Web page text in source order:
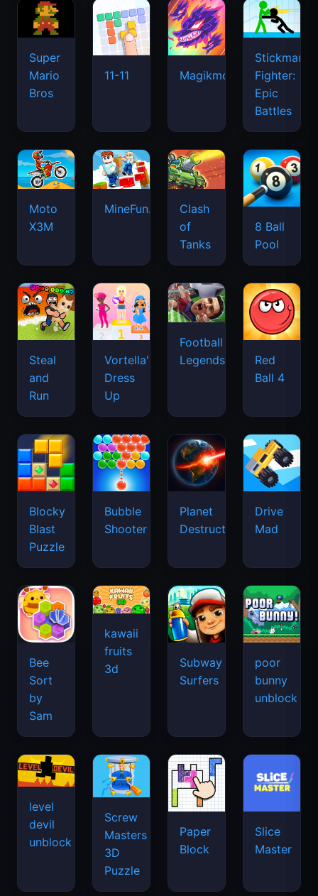
Super
Mario
Bros
11-11 Magikmon
Stickman
Fighter:
Epic
Battles
Moto
X3M
MineFun.io
Clash
of
Tanks
8 Ball
Pool
Steal
and
Run
Vortella's
Dress
Up
Football
Legends
Red
Ball 4
Blocky
Blast
Puzzle
Bubble
Shooter
Planet
Destruction
Drive
Mad
Bee
Sort
by
Sam
kawaii
fruits
3d
Subway
Surfers
poor
bunny
unblock
level
devil
unblock
Screw
Masters
3D
Puzzle
Paper
Block
Slice
Master